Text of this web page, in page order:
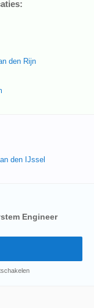
den Rijn
den IJssel
Engineer